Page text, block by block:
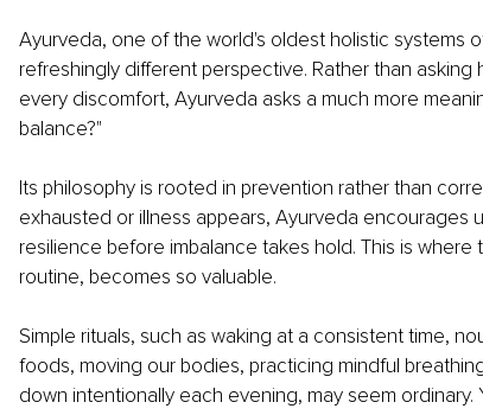
Ayurveda, one of the world's oldest holistic systems
refreshingly different perspective. Rather than
every discomfort, Ayurveda asks a much more
balance?"
Its philosophy is rooted in prevention rather than
exhausted or illness appears, Ayurveda encourages
resilience before imbalance takes hold. This is
routine, becomes so valuable.
Simple rituals, such as waking at a consistent time,
foods, moving our bodies, practicing mindful
down intentionally each evening, may seem